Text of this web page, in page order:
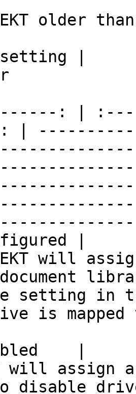
older
setting |
: |
|
|
will
setting in
is
|
will
drive